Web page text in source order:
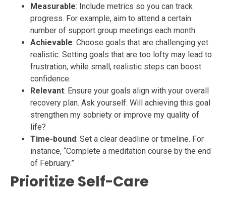
Measurable: Include metrics so you can track
progress. For example, aim to attend a certain
number of support group meetings each month.
Achievable: Choose goals that are challenging yet
realistic. Setting goals that are too lofty may lead to
frustration, while small, realistic steps can boost
confidence.
Relevant: Ensure your goals align with your overall
recovery plan. Ask yourself: Will achieving this goal
strengthen my sobriety or improve my quality of
life?
Time-bound: Set a clear deadline or timeline. For
instance, “Complete a meditation course by the end
of February.”
Prioritize Self-Care